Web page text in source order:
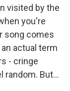
visited by the
you're
song comes
actual term
- cringe
random. But...